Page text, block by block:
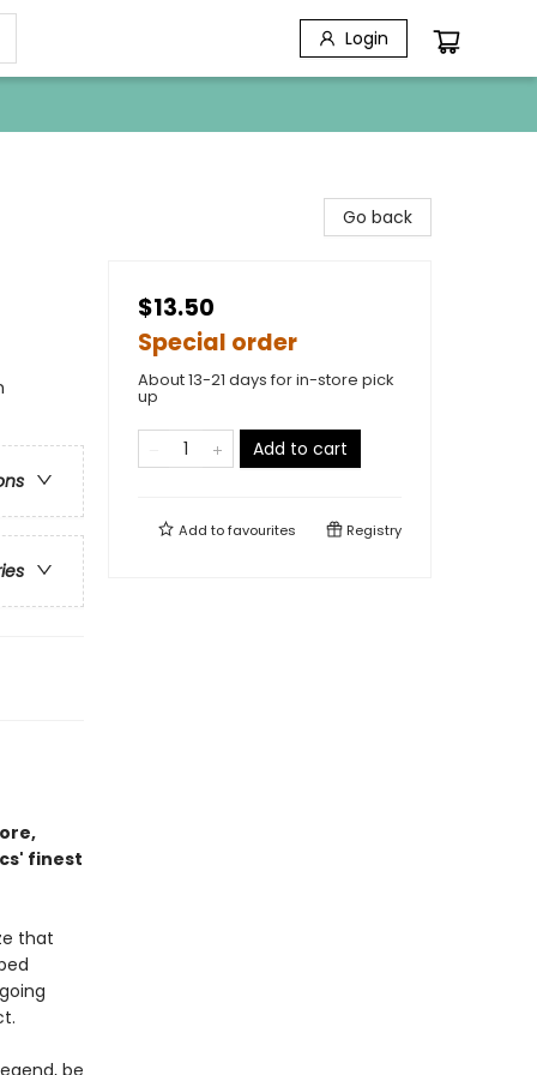
Login
finest
that
be
Go back
$13.50
Special order
About 13-21 days for in-store pick
up
Add to cart
Add tofavourites Registry